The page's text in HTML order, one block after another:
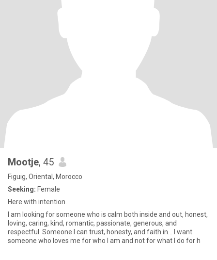
Mootje, 45
Figuig, Oriental, Morocco
Seeking: Female
Here with intention.
I am looking for someone who is calm both inside and out, honest,
loving, caring, kind, romantic, passionate, generous, and
respectful. Someone I can trust, honesty, and faith in... I want
someone who loves me for who I am and not for what I do for h